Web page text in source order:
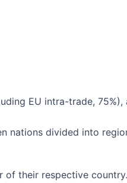
EU intra-trade,
nations divided into
of their respective country.